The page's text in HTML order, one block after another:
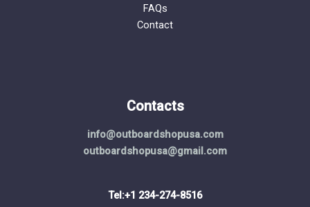
FAQs
Contact
Contacts
info@outboardshopusa.com
outboardshopusa@gmail.com
Tel:+1 234-274-8516